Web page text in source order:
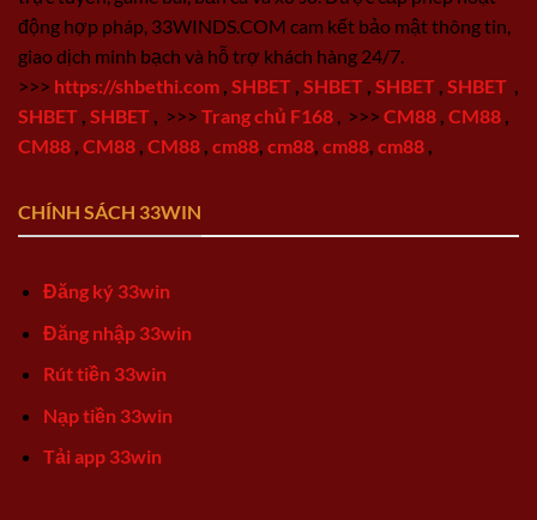
động hợp pháp, 33WINDS.COM cam kết bảo mật thông tin,
giao dịch minh bạch và hỗ trợ khách hàng 24/7.
>>> https://shbethi.com SHBET SHBET SHBET SHBET
SHBET SHBET >>> Trang chủ F168 >>> CM88 CM88
CM88 CM88 CM88 cm88 cm88 cm88 cm88
CHÍNH SÁCH 33WIN
Đăng ký 33win
Đăng nhập 33win
Rút tiền 33win
Nạp tiền 33win
Tải app 33win